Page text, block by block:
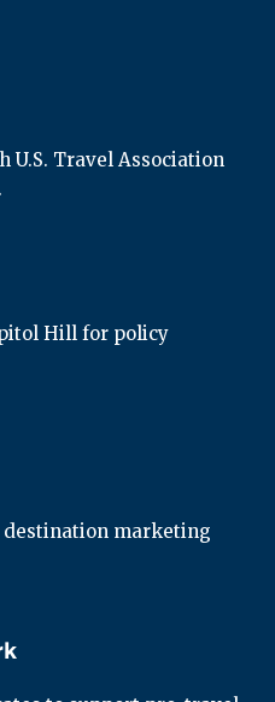
U.S. Travel Association
Hill for policy
marketing